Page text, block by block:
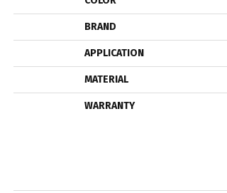
BRAND
APPLICATION
MATERIAL
WARRANTY